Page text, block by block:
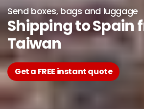
Send boxes, bags and luggage
Shipping to Spain
Taiwan
Get a FREE instant quote